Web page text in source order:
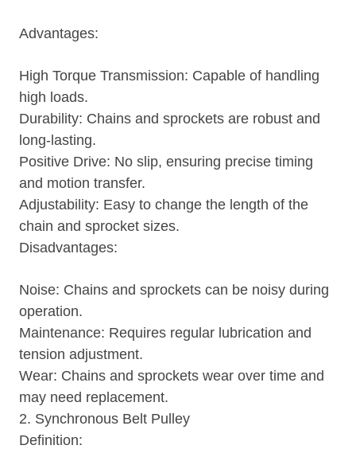
Advantages:
High Torque Transmission: Capable of handling
high loads.
Durability: Chains and sprockets are robust and
long-lasting.
Positive Drive: No slip, ensuring precise timing
and motion transfer.
Adjustability: Easy to change the length of the
chain and sprocket sizes.
Disadvantages:
Noise: Chains and sprockets can be noisy during
operation.
Maintenance: Requires regular lubrication and
tension adjustment.
Wear: Chains and sprockets wear over time and
may need replacement.
2. Synchronous Belt Pulley
Definition: